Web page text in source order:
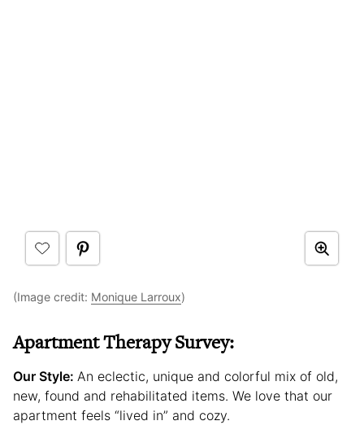
(Image credit: Monique Larroux)
Apartment Therapy Survey:
Our Style: An eclectic, unique and colorful mix of old,
new, found and rehabilitated items. We love that our
apartment feels “lived in” and cozy.